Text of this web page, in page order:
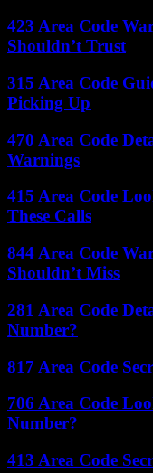
423 Area Code
Shouldn’t Trust
315 Area Code
Picking Up
470 Area Code
Warnings
415 Area Code
These Calls
844 Area Code
Shouldn’t Miss
281 Area Code
Number?
817 Area Code
706 Area Code
Number?
413 Area Code